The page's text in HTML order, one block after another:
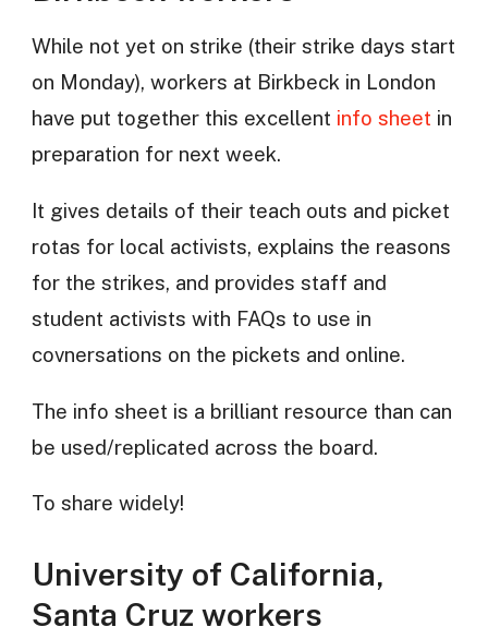
While not yet on strike (their strike days start
on Monday), workers at Birkbeck in London
have put together this excellent info sheet in
preparation for next week.
It gives details of their teach outs and picket
rotas for local activists, explains the reasons
for the strikes, and provides staff and
student activists with FAQs to use in
covnersations on the pickets and online.
The info sheet is a brilliant resource than can
be used/replicated across the board.
To share widely!
University of California,
Santa Cruz workers